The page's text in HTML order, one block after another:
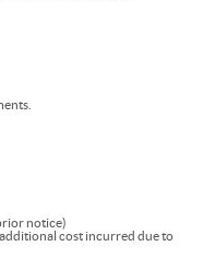
notice)
cost incurred due to